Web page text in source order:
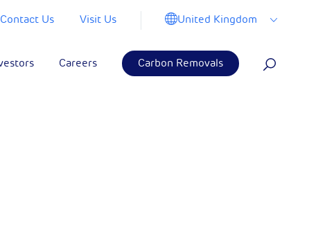
Contact Us Visit Us United Kingdom
Careers Carbon Removals